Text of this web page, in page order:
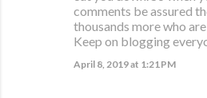
comments be assured
thousands more who
Keep on blogging
April 8, 2019 at 1:21 PM